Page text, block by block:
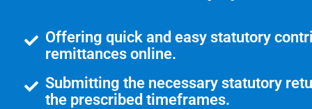
Offering quick and easy statutory
remittances online.
Submitting the necessary statutory
the prescribed timeframes.